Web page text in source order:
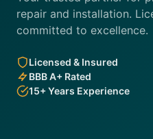
repair and installation.
committed to excellence.
Licensed & Insured
BBB A+ Rated
15+ Years Experience